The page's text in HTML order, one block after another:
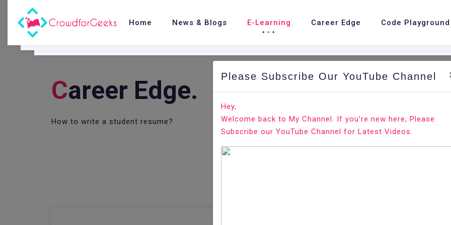
Home News & Blogs E-Learning Career Edge Code Playground
CAreer Edge.
How to write a student resume?
Please Subscribe Our YouTube Channel
Hey,
Welcome back to My Channel. If you’re new here, Please
Subscribe our YouTube Channel for Latest Videos.